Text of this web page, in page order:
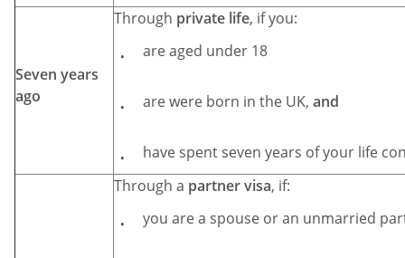
Seven years
ago
Through private life, if you:
are aged under 18
are were born in the UK, and
have spent seven years of your life
Through a partner visa, if:
you are a spouse or an unmarried